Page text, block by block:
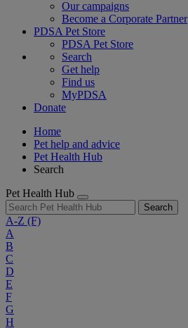
Our campaigns
Become a Corporate Partner
PDSA Pet Store
PDSA Pet Store
Search
Get help
Find us
MyPDSA
Donate
Home
Pet help and advice
Pet Health Hub
Search
Pet Health Hub
Search
A-Z (F)
A
B
C
D
E
F
G
H